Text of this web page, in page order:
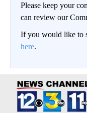
Please keep your
can review our
If you would like to
here.